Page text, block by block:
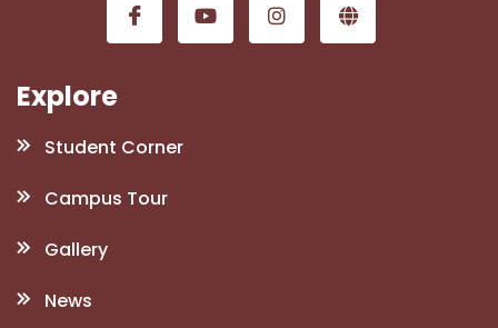
Explore
Student Corner
Campus Tour
Gallery
News